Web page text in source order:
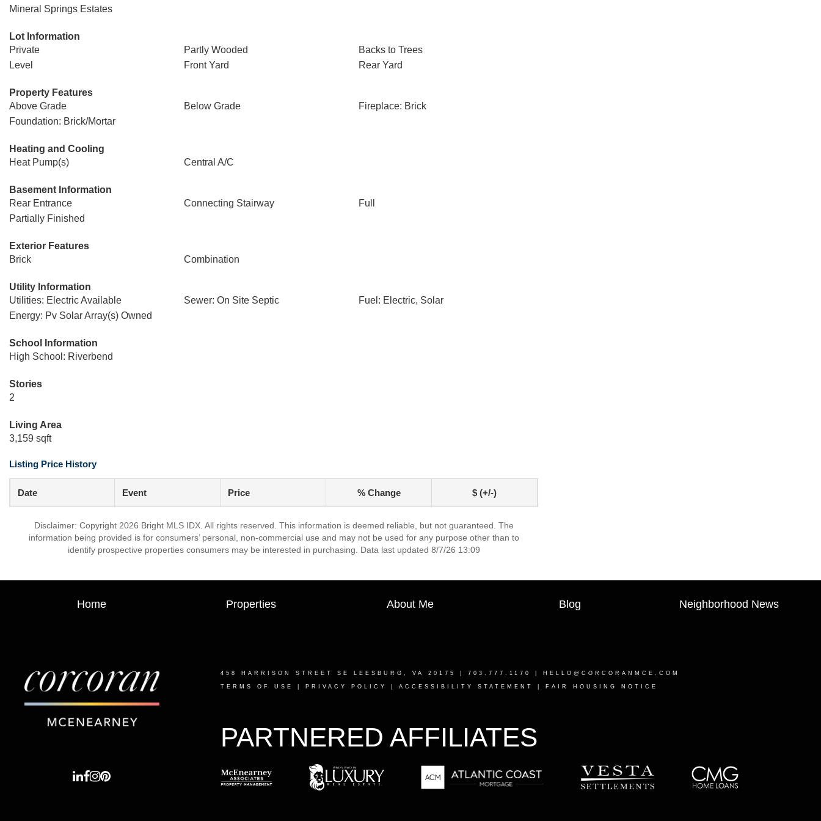
Mineral Springs Estates
Lot Information
Private
Partly Wooded
Backs to Trees
Level
Front Yard Rear Yard
Property Features
Above Grade
Below Grade
Fireplace: Brick
Foundation: Brick/Mortar
Heating and Cooling
Heat Pump(s)
Central A/C
Basement Information
Rear Entrance
Connecting Stairway
Full
Partially Finished
Exterior Features
Brick
Combination
Utility Information
Utilities: Electric Available
Sewer: On Site Septic
Fuel: Electric, Solar
Energy: Pv Solar Array(s) Owned
School Information
High School: Riverbend
Stories
2
Living Area
3,159 sqft
Listing Price History
Date Event Price % Change $ (+/-)
Disclaimer: Copyright 2026 Bright MLS IDX. All rights reserved. This information is deemed reliable, but not guaranteed. The
information being provided is for consumers’ personal, non-commercial use and may not be used for any purpose other than to
identify prospective properties consumers may be interested in purchasing. Data last updated 8/7/26 13:09
Home Properties About Me Blog Neighborhood News
458 HARRISON STREET SE LEESBURG, VA 20175 | 703.777.1170 | HELLO@CORCORANMCE.COM
TERMS OF USE PRIVACY POLICY ACCESSIBILITY STATEMENT FAIR HOUSING NOTICE
PARTNERED AFFILIATES